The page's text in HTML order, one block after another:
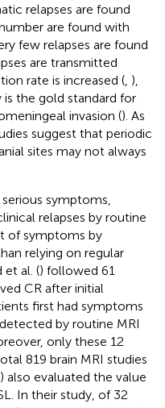
relapses are found
are found with
few relapses are found
are transmitted
rate is increased ( ),
the gold standard for
invasion (). As
suggest that periodic
sites may not always
symptoms,
relapses by routine
of symptoms by
relying on regular
et al. () followed 61
CR after initial
first had symptoms
by routine MRI
only these 12
819 brain MRI studies
) also evaluated the value
In their study, of 32